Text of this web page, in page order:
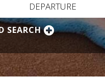
DEPARTURE
SEARCH